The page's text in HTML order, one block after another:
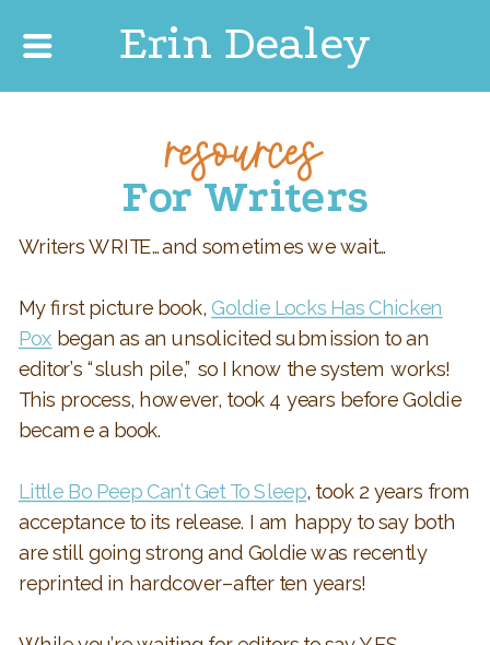
Erin Dealey
resources
For Writers
Writers WRITE…and sometimes we wait…
My first picture book,Goldie Locks Has Chicken
Pox began as an unsolicited submission to an
editor’s “slush pile,” so I know the system works!
This process, however, took 4 years before Goldie
became a book.
Little Bo Peep Can’t Get To Sleep, took 2 years from
acceptance to its release. I am happy to say both
are still going strong and Goldie was recently
reprinted in hardcover–after ten years!